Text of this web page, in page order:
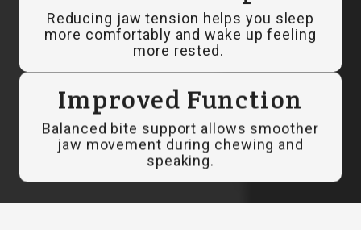
Reducing jaw tension helps you sleep
more comfortably and wake up feeling
more rested.
Improved Function
Balanced bite support allows smoother
jaw movement during chewing and
speaking.